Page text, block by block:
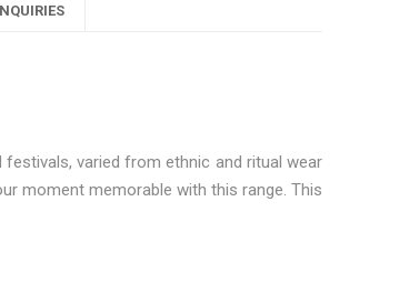
Women
varied from ethnic and ritual wear
moment memorable with this range. This